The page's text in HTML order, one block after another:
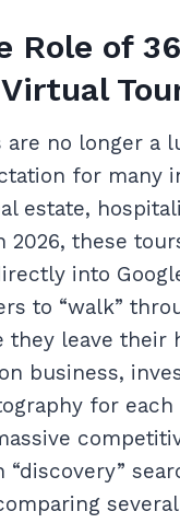
Role of
are no longer a
for many
estate,
2026, these
into
to “walk”
they leave their
business,
for each
“discovery”